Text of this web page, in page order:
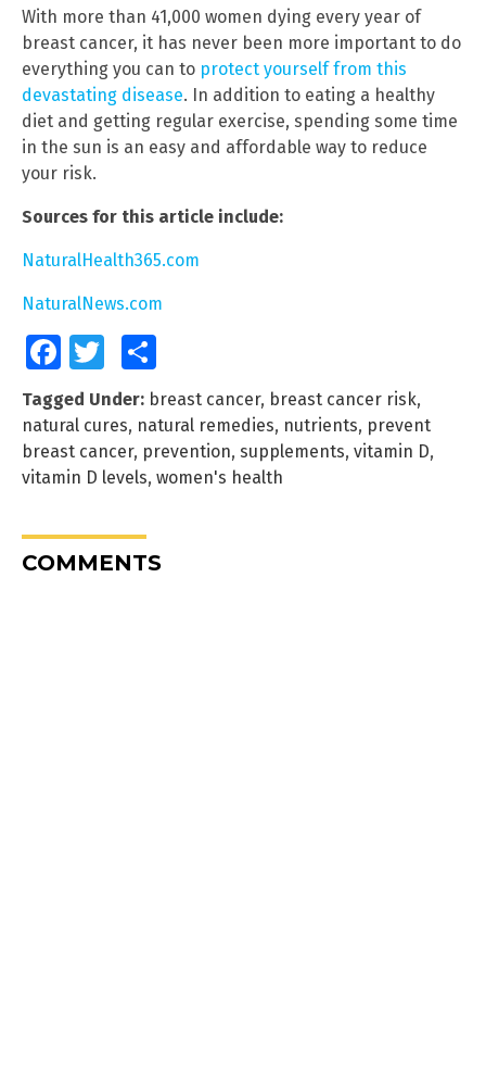
With more than 41,000 women dying every year of
breast cancer, it has never been more important to do
everything you can to protect yourself from this
devastating disease. In addition to eating a healthy
diet and getting regular exercise, spending some time
in the sun is an easy and affordable way to reduce
your risk.
Sources for this article include:
NaturalHealth365.com
NaturalNews.com
FacebookTwitter
Tagged Under: breast cancer, breast cancer risk,
natural cures, natural remedies, nutrients, prevent
breast cancer, prevention, supplements, vitamin D,
vitamin D levels, women's health
COMMENTS